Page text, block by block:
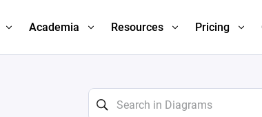
Academia Resources Pricing